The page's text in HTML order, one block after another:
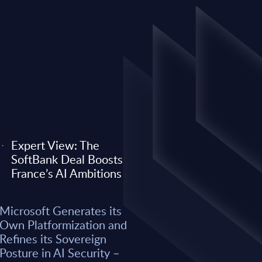
its
Security –
Anthropic) Are
Expert View: The
SoftBank Deal Boosts
France’s AI Ambitions
Microsoft Generates its
Own Platformization and
Refines its Sovereign
Posture in AI Security –